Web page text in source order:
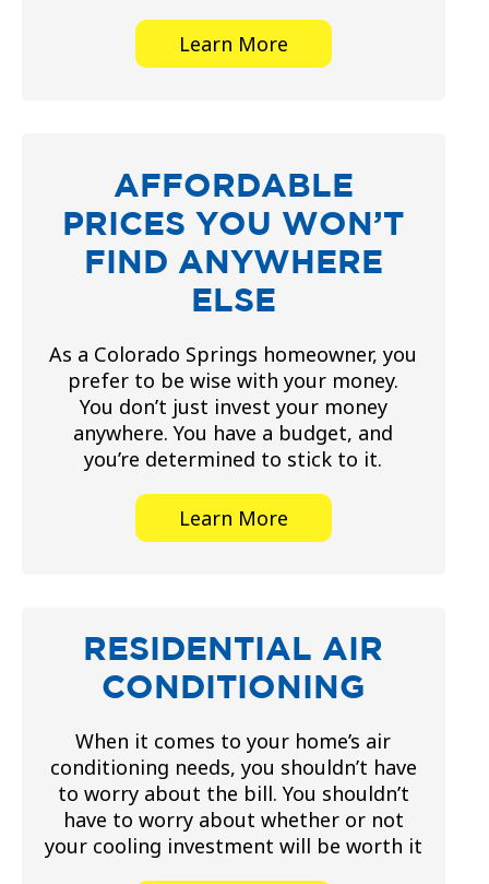
Learn More
AFFORDABLE
PRICES YOU WON’T
FIND ANYWHERE
ELSE
As a Colorado Springs homeowner, you
prefer to be wise with your money.
You don’t just invest your money
anywhere. You have a budget, and
you’re determined to stick to it.
Learn More
RESIDENTIAL AIR
CONDITIONING
When it comes to your home’s air
conditioning needs, you shouldn’t have
to worry about the bill. You shouldn’t
have to worry about whether or not
your cooling investment will be worth it